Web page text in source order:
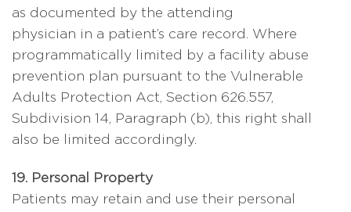
as documented by the attending
physician in a patient’s care record. Where
programmatically limited by a facility abuse
prevention plan pursuant to the Vulnerable
Adults Protection Act, Section 626.557,
Subdivision 14, Paragraph (b), this right shall
also be limited accordingly.
19. Personal Property
Patients may retain and use their personal